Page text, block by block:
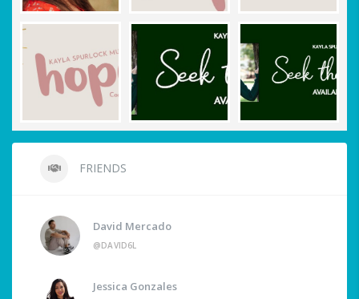
FRIENDS
David Mercado
@DAVID6L
Jessica Gonzales